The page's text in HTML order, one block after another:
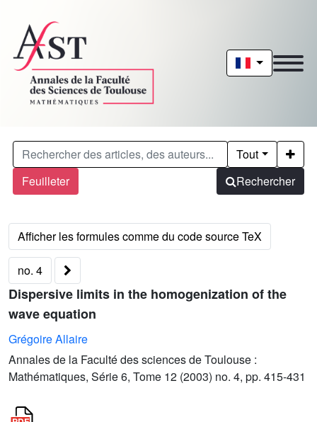
Feuilleter
Tout
Rechercher
no. 4
Dispersive limits in the homogenization of the
wave equation
Grégoire Allaire
Annales de la Faculté des sciences de Toulouse :
Mathématiques, Série 6, Tome 12 (2003) no. 4, pp. 415-431